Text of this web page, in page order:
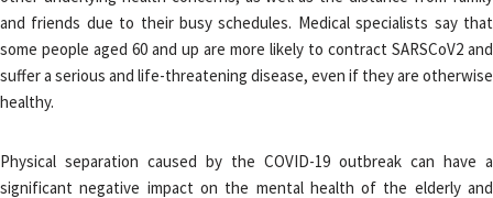
and friends due to their busy schedules. Medical specialists say that
some people aged 60 and up are more likely to contract SARSCoV2 and
suffer a serious and life-threatening disease, even if they are otherwise
healthy.
Physical separation caused by the COVID-19 outbreak can have a
significant negative impact on the mental health of the elderly and